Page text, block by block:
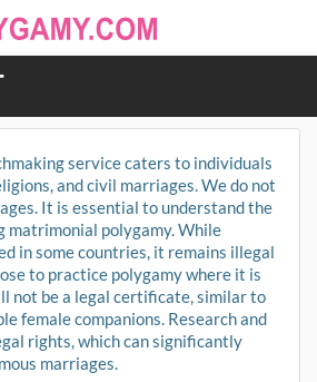
service caters to individuals
and civil marriages. We do not
It is essential to understand the
matrimonial polygamy. While
in some countries, it remains illegal
to practice polygamy where it is
not be a legal certificate, similar to
female companions. Research and
rights, which can significantly
marriages.